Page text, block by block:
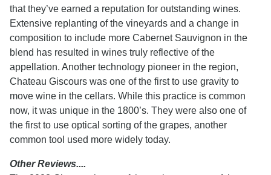
that they’ve earned a reputation for outstanding wines.
Extensive replanting of the vineyards and a change in
composition to include more Cabernet Sauvignon in the
blend has resulted in wines truly reflective of the
appellation. Another technology pioneer in the region,
Chateau Giscours was one of the first to use gravity to
move wine in the cellars. While this practice is common
now, it was unique in the 1800’s. They were also one of
the first to use optical sorting of the grapes, another
common tool used more widely today.
Other Reviews....